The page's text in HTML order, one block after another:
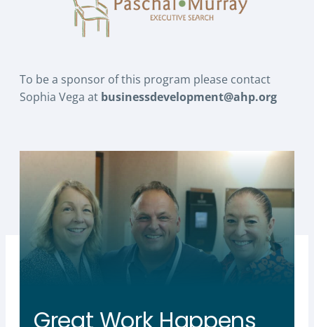
To be a sponsor of this program please contact
Sophia Vega at businessdevelopment@ahp.org
Great Work Happens